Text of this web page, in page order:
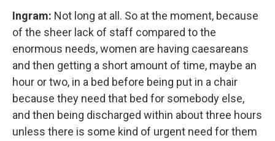
Ingram: Not long at all. So at the moment, because
of the sheer lack of staff compared to the
enormous needs, women are having caesareans
and then getting a short amount of time, maybe an
hour or two, in a bed before being put in a chair
because they need that bed for somebody else,
and then being discharged within about three hours
unless there is some kind of urgent need for them